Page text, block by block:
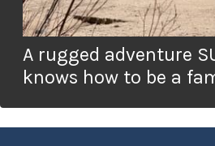
A rugged adventure
knows how to be a